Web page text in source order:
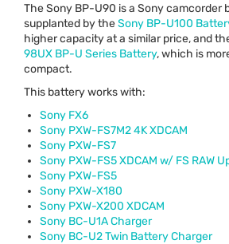
The Sony BP-U90 is a Sony camcorder
supplanted by theSony BP-U100
higher capacity at a similar price, and
98UX BP-U Series Battery, which is
compact.
This battery works with:
Sony FX6
Sony PXW-FS7M2 4KXDCAM
Sony PXW-FS7
Sony PXW-FS5XDCAM w/ FS RAW
Sony PXW-FS5
Sony PXW-X180
Sony PXW-X200 XDCAM
Sony BC-U1A Charger
Sony BC-U2 Twin Battery Charger